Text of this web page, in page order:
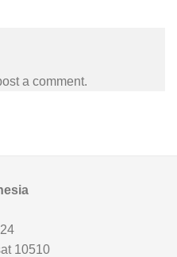
a comment.
10510